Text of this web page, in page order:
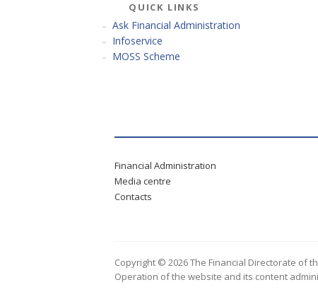
QUICK LINKS
Ask Financial Administration
Infoservice
MOSS Scheme
Financial Administration
Media centre
Contacts
Copyright © 2026 The Financial Directorate of
Operation of the website and its content